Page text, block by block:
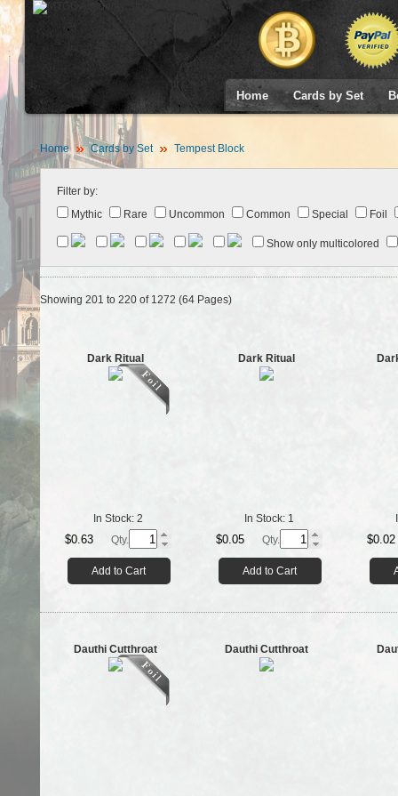
Home Cards by Set
Home Cards by Set Tempest Block
Filter by:
Mythic
Rare Uncommon Common Special Foil
Show only multicolored
Showing 201 to 220 of 1272 (64 Pages)
Dark Ritual
In Stock: 2
$0.63 Qty.
Add to Cart
Dark Ritual
In Stock: 1
$0.05 Qty.
Add to Cart
$0.02
Dauthi Cutthroat Dauthi Cutthroat